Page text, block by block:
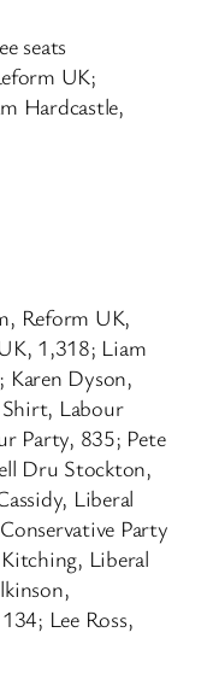
seats
UK;
Hardcastle,
Reform UK,
1,318; Liam
Karen Dyson,
Labour
Party, 835; Pete
Dru Stockton,
Liberal
Party
Liberal
Lee Ross,